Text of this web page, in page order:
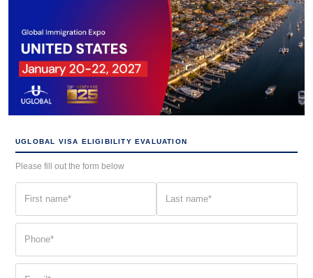
UGLOBAL VISA ELIGIBILITY EVALUATION
Please fill out the form below
(Required) (Required)